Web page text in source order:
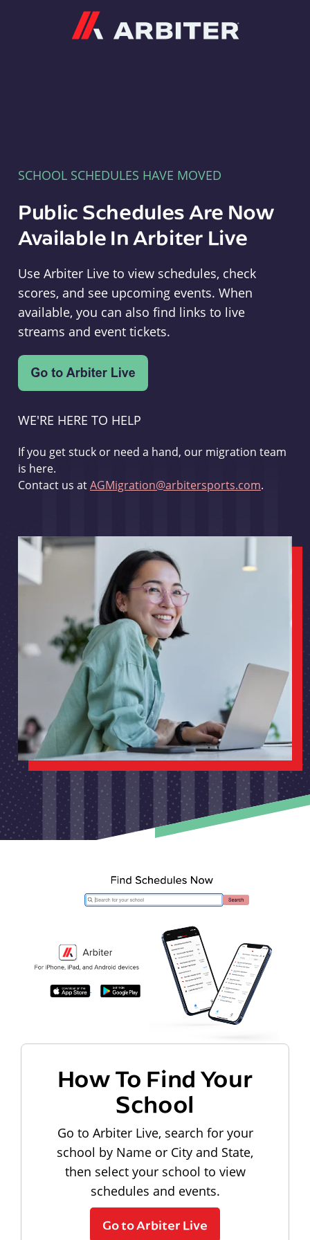
SCHOOL SCHEDULES HAVE MOVED
Public Schedules Are Now
Available In Arbiter Live
Use Arbiter Live to view schedules, check
scores, and see upcoming events. When
available, you can also find links to live
streams and event tickets.
WE'RE HERE TO HELP
If you get stuck or need a hand, our migration team
is here.
Contact us atAGMigration@arbitersports.com.
How To Find Your
School
Go to Arbiter Live, search for your
school by Name or City and State,
then select your school to view
schedules and events.
Go to Arbiter Live